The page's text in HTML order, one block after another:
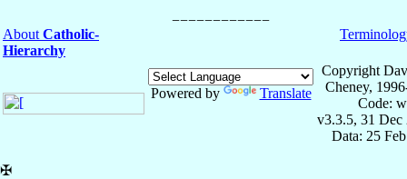
About Catholic-
Hierarchy
Powered by Translate
Copyright
Cheney,
Code:
v3.3.5, 31 Dec
Data: 25
✠